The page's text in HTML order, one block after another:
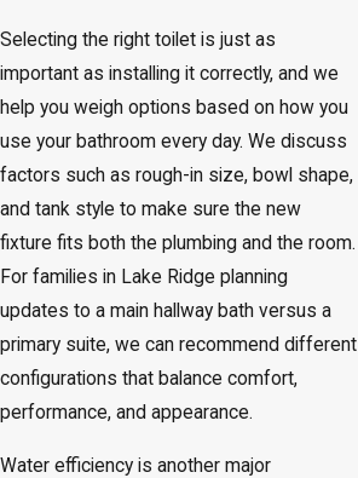
Selecting the right toilet is just as
important as installing it correctly, and we
help you weigh options based on how you
use your bathroom every day. We discuss
factors such as rough-in size, bowl shape,
and tank style to make sure the new
fixture fits both the plumbing and the room.
For families in Lake Ridge planning
updates to a main hallway bath versus a
primary suite, we can recommend different
configurations that balance comfort,
performance, and appearance.
Water efficiency is another major